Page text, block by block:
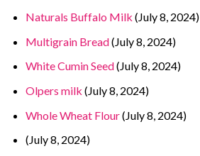
Naturals Buffalo Milk (July 8, 2024)
Multigrain Bread(July 8, 2024)
White Cumin Seed(July 8, 2024)
Olpers milk (July 8, 2024)
Whole Wheat Flour(July 8, 2024)
(July 8, 2024)